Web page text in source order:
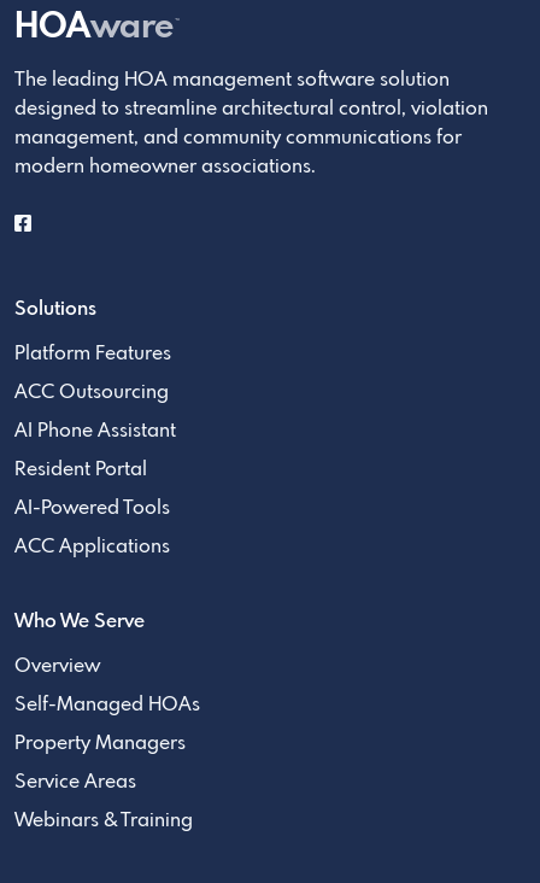
HOAware™
The leading HOA management software solution
designed to streamline architectural control, violation
management, and community communications for
modern homeowner associations.
Solutions
Platform Features
ACC Outsourcing
AI Phone Assistant
Resident Portal
AI-Powered Tools
ACC Applications
Who We Serve
Overview
Self-Managed HOAs
Property Managers
Service Areas
Webinars & Training